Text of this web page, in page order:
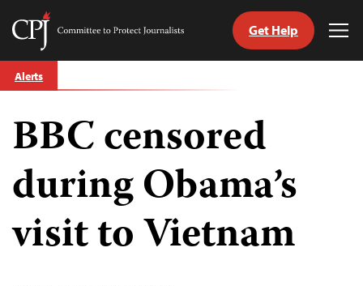
Skip
to
Committee
Journalists
Get Help
Alerts
BBC censored
during Obama’s
visit to Vietnam